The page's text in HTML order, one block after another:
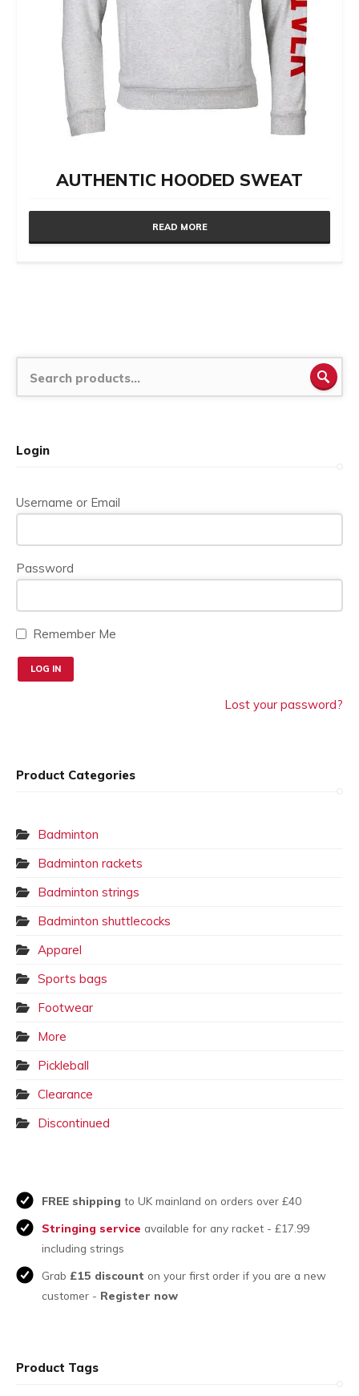
AUTHENTIC HOODED SWEAT
READ MORE
Login
Username or Email
Password
Remember Me
Lost your password?
Product Categories
Badminton
Badminton rackets
Badminton strings
Badminton shuttlecocks
Apparel
Sports bags
Footwear
More
Pickleball
Clearance
Discontinued
FREE shipping to UK mainland on orders over £40
Stringing service available for any racket - £17.99
including strings
Grab £15 discount on your first order if you are a new
customer - Register now
Product Tags